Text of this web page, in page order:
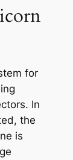
for
In
the
is